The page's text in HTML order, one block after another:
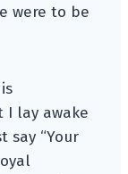
were to be
I lay awake
say “Your